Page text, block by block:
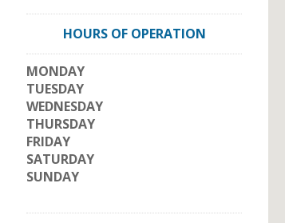
HOURS OF OPERATION
MONDAY
TUESDAY
WEDNESDAY
THURSDAY
FRIDAY
SATURDAY
SUNDAY